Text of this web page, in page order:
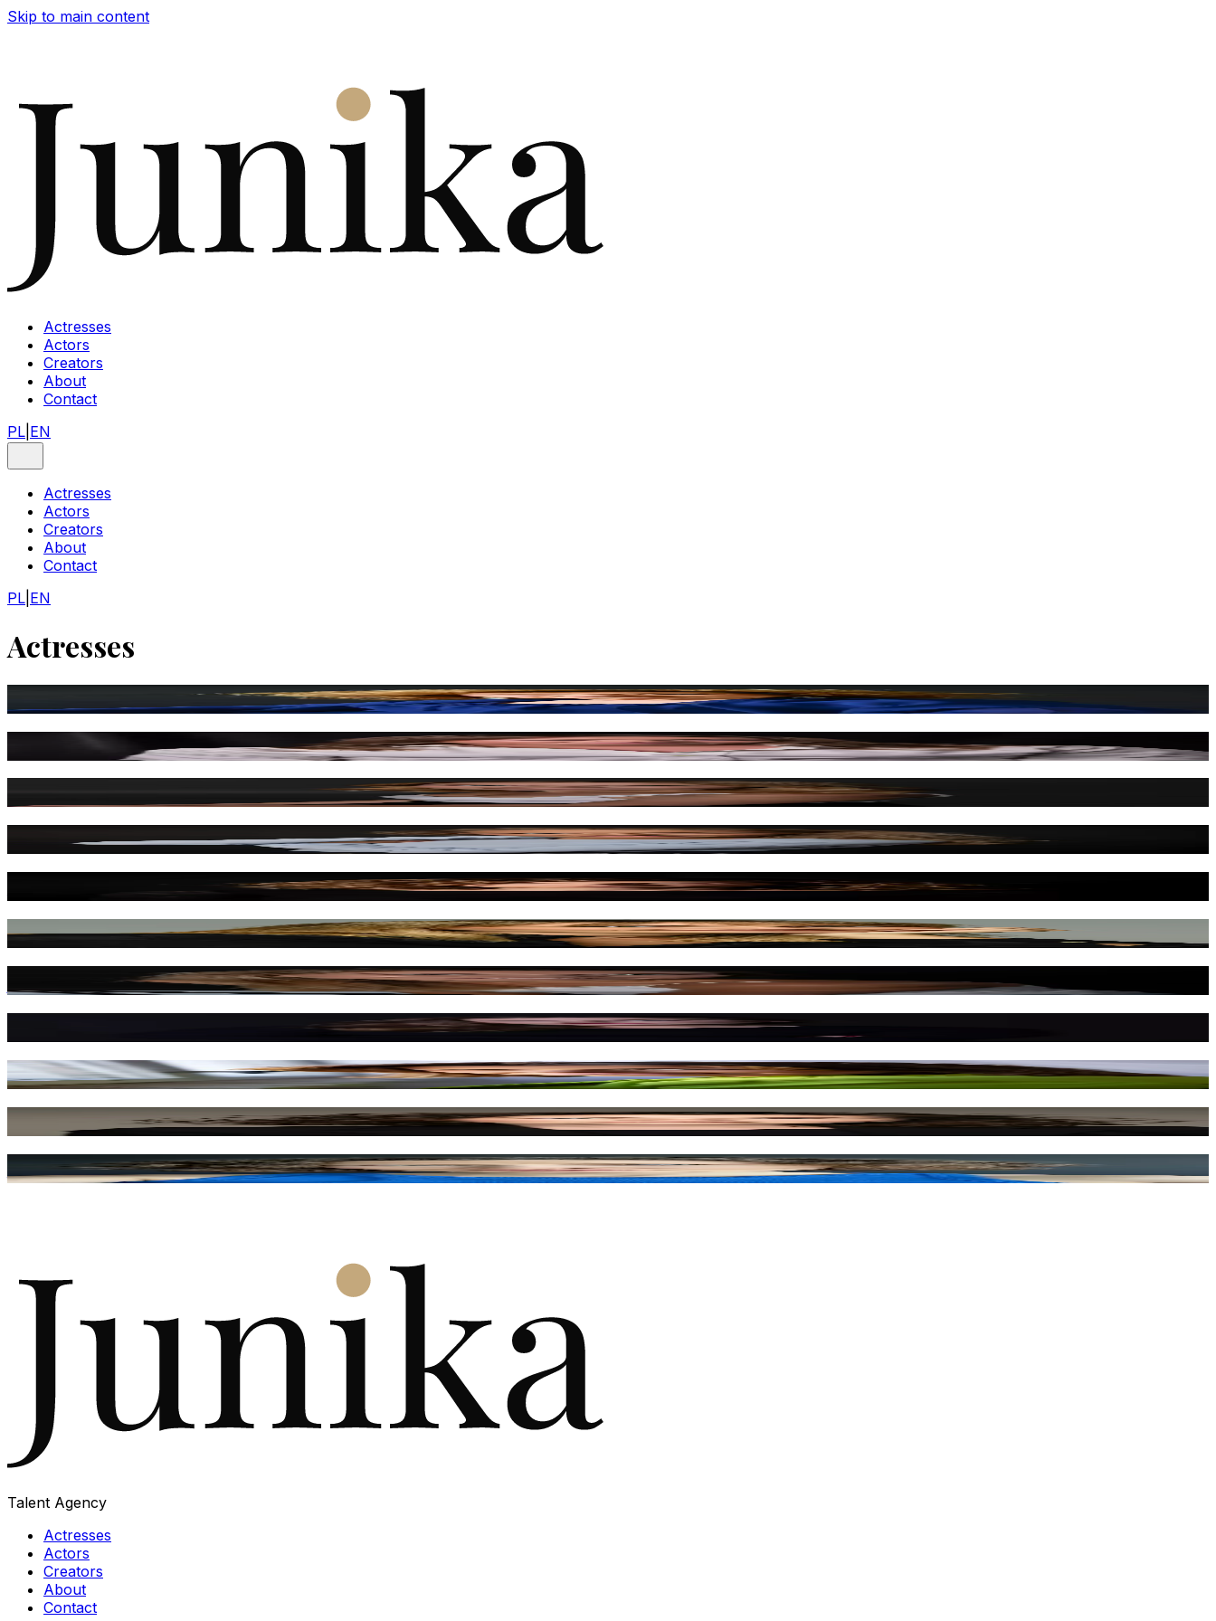
Skip to main content
Actresses
Actors
Creators
About
Contact
PL EN
Actresses
Actors
Creators
About
Contact
PL EN
Actresses
Tamara Arciuch
Karolina Chapko
Dominika Kryszczyńska
Anna Matysiak
Michalina Robakiewicz
Joanna Moro
Monika Mazur
Barbara Kłoczko
Anna Grochowska
Talent Agency
Actresses
Actors
Creators
About
Contact